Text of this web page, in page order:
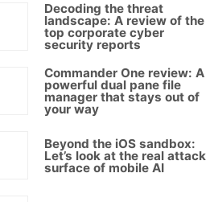
Decoding the threat
landscape: A review of the
top corporate cyber
security reports
Commander One review: A
powerful dual pane file
manager that stays out of
your way
Beyond the iOS sandbox:
Let’s look at the real attack
surface of mobile AI